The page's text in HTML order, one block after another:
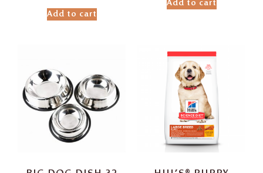
Add to cart
Add to cart